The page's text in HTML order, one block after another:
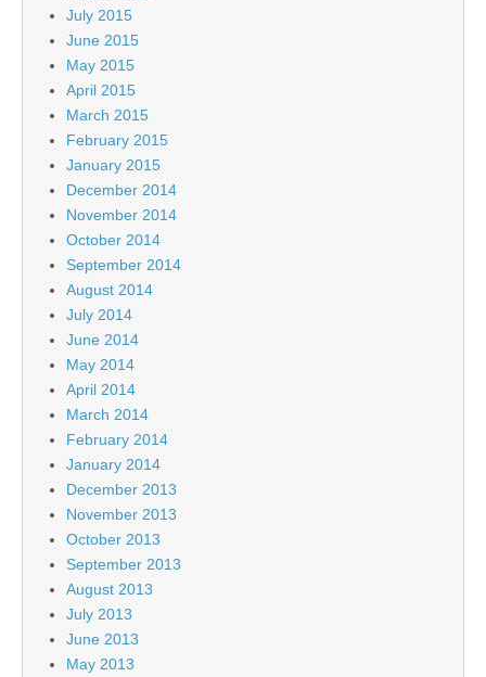
July 2015
June 2015
May 2015
April 2015
March 2015
February 2015
January 2015
December 2014
November 2014
October 2014
September 2014
August 2014
July 2014
June 2014
May 2014
April 2014
March 2014
February 2014
January 2014
December 2013
November 2013
October 2013
September 2013
August 2013
July 2013
June 2013
May 2013